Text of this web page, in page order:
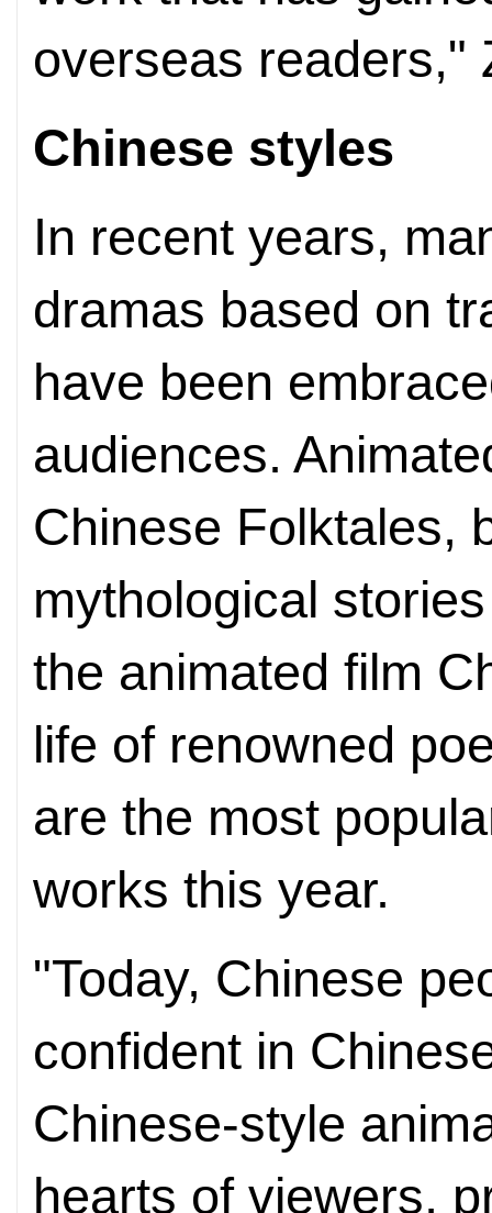
overseas readers,"
Chinese styles
In recent years,
dramas based on
have been
audiences.
Chinese Folktales,
mythological
the animated film
life of renowned
are the most
works this year.
"Today, Chinese
confident in
Chinese-style
hearts of viewers,